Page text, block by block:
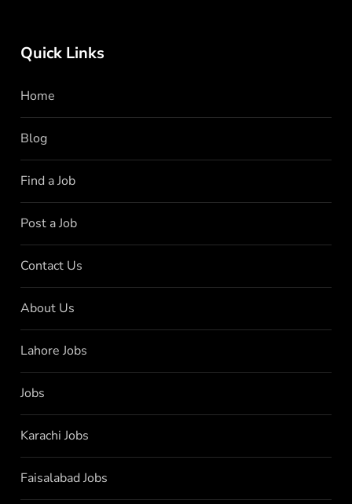
Quick Links
Home
Blog
Find a Job
Post a Job
Contact Us
About Us
Lahore Jobs
Jobs
Karachi Jobs
Faisalabad Jobs